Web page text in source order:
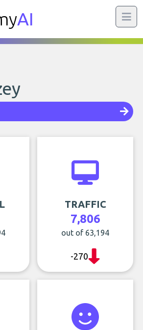
AI
TRAFFIC
7,806
out of 63,194
-270